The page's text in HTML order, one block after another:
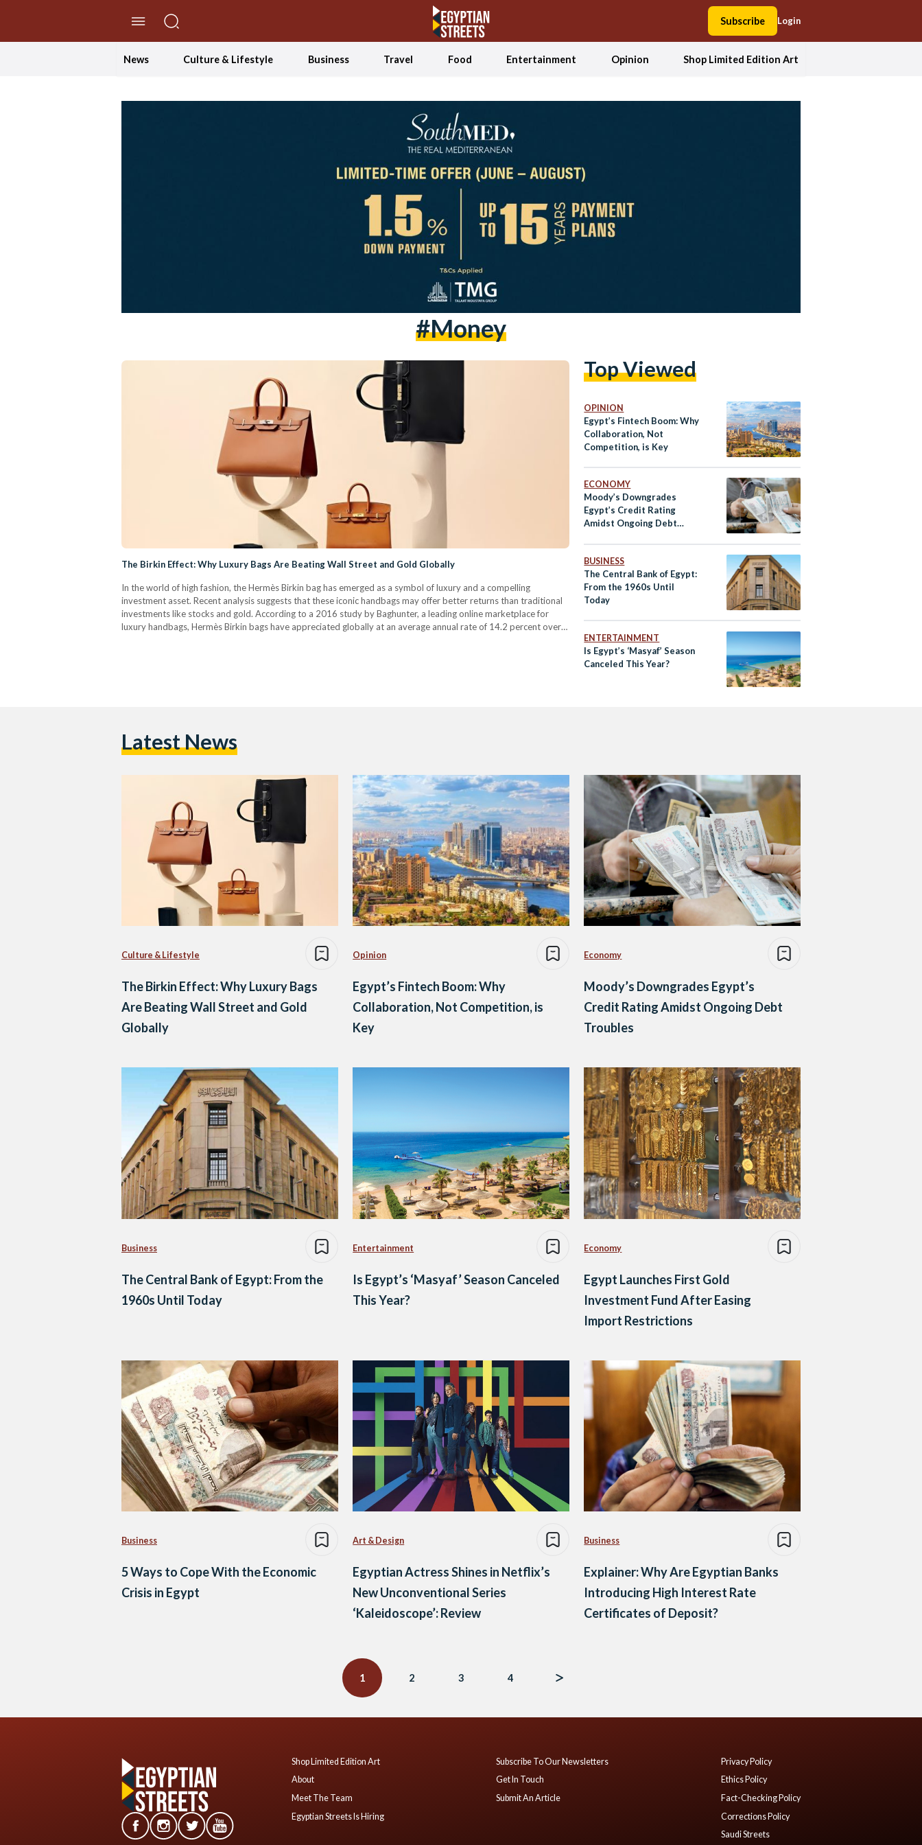
Subscribe Login
News Culture & Lifestyle Business Travel Food Entertainment Opinion Shop Limited Edition Art
#money
The Birkin Effect: Why Luxury Bags Are Beating Wall Street and Gold Globally
In the world of high fashion, the Hermès Birkin bag has emerged as a symbol of luxury and a compelling
investment asset. Recent analysis suggests that these iconic handbags may offer better returns than traditional
investments like stocks and gold.​ According to a 2016 study by Baghunter, a leading online marketplace for
luxury handbags, Hermès Birkin bags have appreciated globally at an average annual rate of 14.2 percent over
Top Viewed
OPINION
Egypt’s Fintech Boom: Why
Collaboration, Not
Competition, is Key
ECONOMY
Moody’s Downgrades
Egypt’s Credit Rating
Amidst Ongoing Debt
BUSINESS
The Central Bank of Egypt:
From the 1960s Until
Today
ENTERTAINMENT
Is Egypt’s ‘Masyaf’ Season
Canceled This Year?
Latest News
Culture & Lifestyle
The Birkin Effect: Why Luxury Bags
Are Beating Wall Street and Gold
Globally
Opinion
Egypt’s Fintech Boom: Why
Collaboration, Not Competition, is
Key
Economy
Moody’s Downgrades Egypt’s
Credit Rating Amidst Ongoing Debt
Troubles
Business
The Central Bank of Egypt: From the
1960s Until Today
Entertainment
Is Egypt’s ‘Masyaf’ Season Canceled
This Year?
Economy
Egypt Launches First Gold
Investment Fund After Easing
Import Restrictions
Business
5 Ways to Cope With the Economic
Crisis in Egypt
Art & Design
Egyptian Actress Shines in Netflix’s
New Unconventional Series
‘Kaleidoscope’: Review
Business
Explainer: Why Are Egyptian Banks
Introducing High Interest Rate
Certificates of Deposit?
1 2 3 4
Shop Limited Edition Art
About
Meet The Team
Egyptian Streets Is Hiring
Subscribe To Our Newsletters
Get In Touch
Submit An Article
Privacy Policy
Ethics Policy
Fact-Checking Policy
Corrections Policy
Saudi Streets